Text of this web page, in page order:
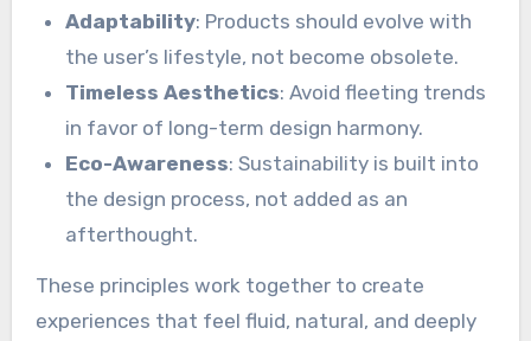
Adaptability: Products should evolve with
the user’s lifestyle, not become obsolete.
Timeless Aesthetics: Avoid fleeting trends
in favor of long-term design harmony.
Eco-Awareness: Sustainability is built into
the design process, not added as an
afterthought.
These principles work together to create
experiences that feel fluid, natural, and deeply